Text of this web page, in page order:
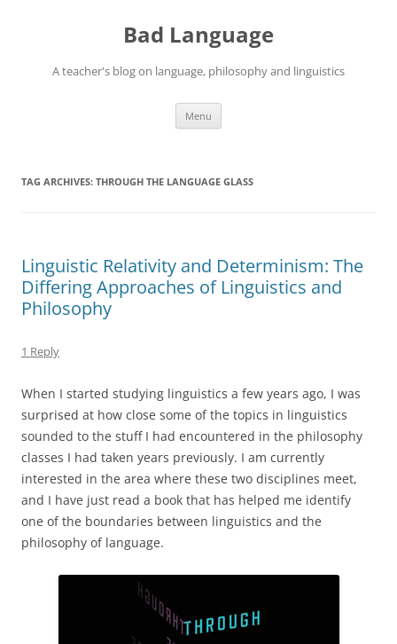
Bad Language
A teacher's blog on language, philosophy and linguistics
Menu
TAG ARCHIVES: THROUGH THE LANGUAGE GLASS
Linguistic Relativity and Determinism: The
Differing Approaches of Linguistics and
Philosophy
1 Reply
When I started studying linguistics a few years ago, I was
surprised at how close some of the topics in linguistics
sounded to the stuff I had encountered in the philosophy
classes I had taken years previously. I am currently
interested in the area where these two disciplines meet,
and I have just read a book that has helped me identify
one of the boundaries between linguistics and the
philosophy of language.